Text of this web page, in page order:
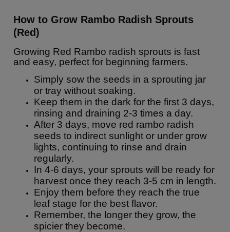
How to Grow Rambo Radish Sprouts
(Red)
Growing Red Rambo radish sprouts is fast
and easy, perfect for beginning farmers.
Simply sow the seeds in a sprouting jar
or tray without soaking.
Keep them in the dark for the first 3 days,
rinsing and draining 2-3 times a day.
After 3 days, move red rambo radish
seeds to indirect sunlight or under grow
lights, continuing to rinse and drain
regularly.
In 4-6 days, your sprouts will be ready for
harvest once they reach 3-5 cm in length.
Enjoy them before they reach the true
leaf stage for the best flavor.
Remember, the longer they grow, the
spicier they become.